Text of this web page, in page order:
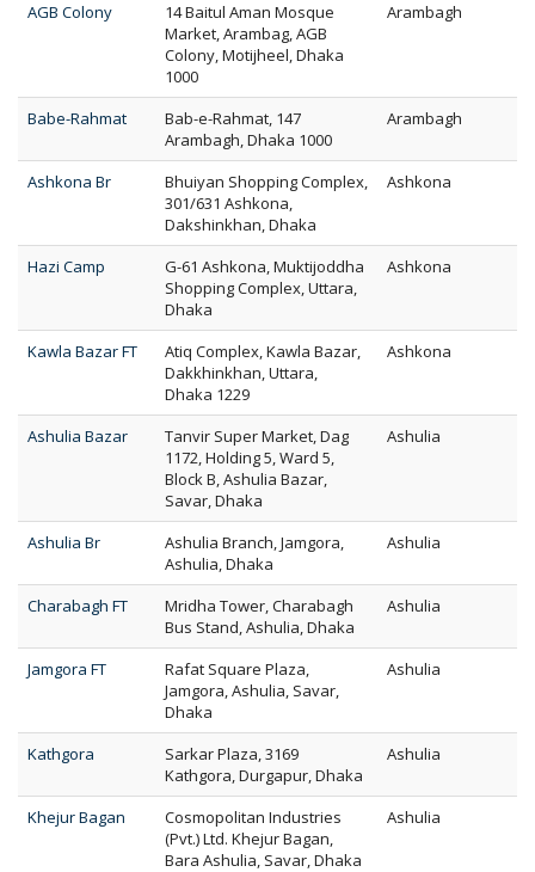
AGB Colony
14 Baitul Aman Mosque
Market, Arambag, AGB
Colony, Motijheel, Dhaka
1000
Arambagh
Babe-Rahmat
Bab-e-Rahmat, 147
Arambagh, Dhaka 1000
Arambagh
Ashkona Br
Bhuiyan Shopping Complex,
301/631 Ashkona,
Dakshinkhan, Dhaka
Ashkona
Hazi Camp
G-61 Ashkona, Muktijoddha
Shopping Complex, Uttara,
Dhaka
Ashkona
Kawla Bazar FT
Atiq Complex, Kawla Bazar,
Dakkhinkhan, Uttara,
Dhaka 1229
Ashkona
Ashulia Bazar
Tanvir Super Market, Dag
1172, Holding 5, Ward 5,
Block B, Ashulia Bazar,
Savar, Dhaka
Ashulia
Ashulia Br
Ashulia Branch, Jamgora,
Ashulia, Dhaka
Ashulia
Charabagh FT
Mridha Tower, Charabagh
Bus Stand, Ashulia, Dhaka
Ashulia
Jamgora FT
Rafat Square Plaza,
Jamgora, Ashulia, Savar,
Dhaka
Ashulia
Kathgora
Sarkar Plaza, 3169
Kathgora, Durgapur, Dhaka
Ashulia
Khejur Bagan
Cosmopolitan Industries
(Pvt.) Ltd. Khejur Bagan,
Bara Ashulia, Savar, Dhaka
Ashulia